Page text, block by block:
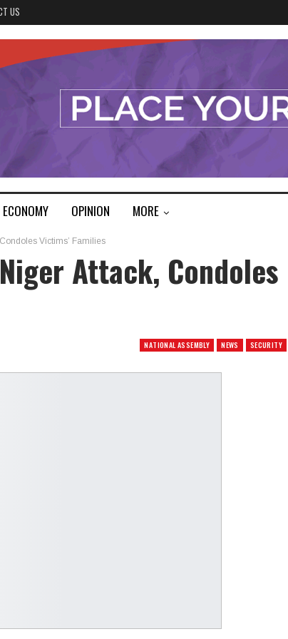
US
ECONOMY OPINION MORE
Victims’ Families
Attack, Condoles
NATIONAL ASSEMBLY NEWS SECURITY